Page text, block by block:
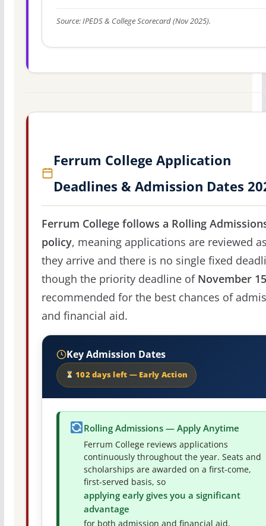
Source: IPEDS & College Scorecard (Nov 2025).
Ferrum College Application
Deadlines & Admission Dates
Ferrum College follows a Rolling
policy, meaning applications are reviewed
they arrive and there is no single fixed
though the priority deadline of November 15
recommended for the best chances of
and financial aid.
Key Admission Dates
102 days left — Early Action
Rolling Admissions — Apply Anytime
Ferrum College reviews applications
continuously throughout the year. Seats and
scholarships are awarded on a first-come,
first-served basis, so
applying early gives you a significant
advantage
for both admission and financial aid.